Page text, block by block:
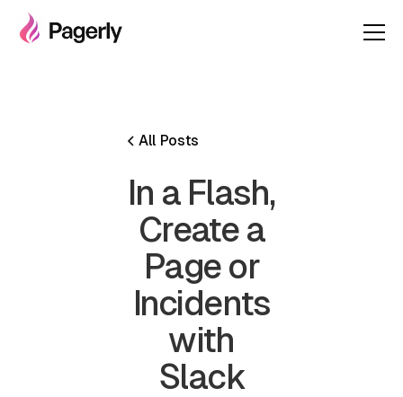
All Posts
In a Flash,
Create a
Page or
Incidents
with
Slack‍